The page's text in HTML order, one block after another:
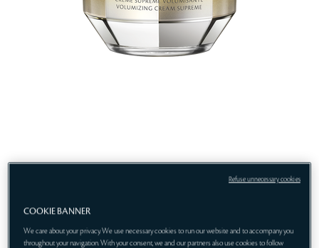
COOKIE BANNER
We care about your privacy. We use necessary cookies to run our website and to accompany you
throughout your navigation. With your consent, we and our partners also use cookies to follow
Refuse unnecessary cookies